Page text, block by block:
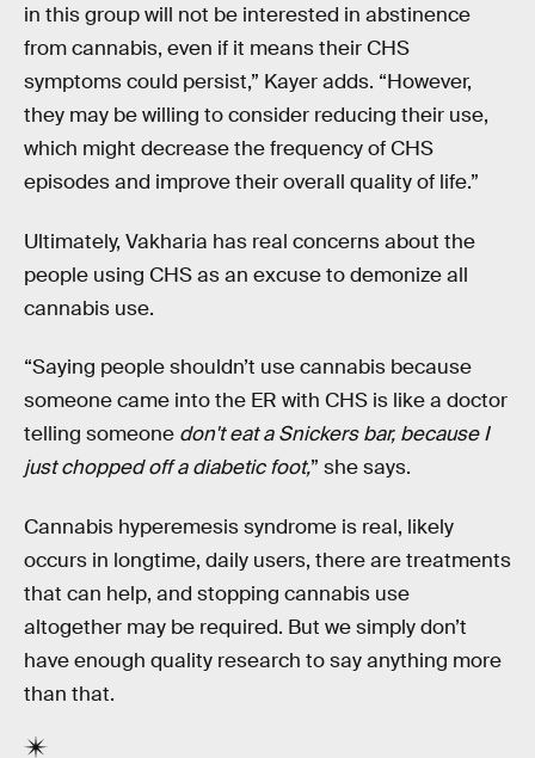
in this group will not be interested in abstinence
from cannabis, even if it means their CHS
symptoms could persist,” Kayer adds. “However,
they may be willing to consider reducing their use,
which might decrease the frequency of CHS
episodes and improve their overall quality of life.”
Ultimately, Vakharia has real concerns about the
people using CHS as an excuse to demonize all
cannabis use.
“Saying people shouldn’t use cannabis because
someone came into the ER with CHS is like a doctor
telling someone don't eat a Snickers bar, because I
just chopped off a diabetic foot,” she says.
Cannabis hyperemesis syndrome is real, likely
occurs in longtime, daily users, there are treatments
that can help, and stopping cannabis use
altogether may be required. But we simply don’t
have enough quality research to say anything more
than that.